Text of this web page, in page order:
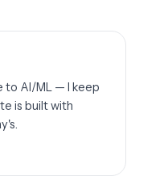
to AI/ML — I keep
is built with